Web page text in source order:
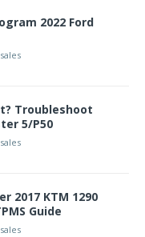
2022 Ford
sales
Troubleshoot
5/P50
sales
2017 KTM 1290
Guide
sales